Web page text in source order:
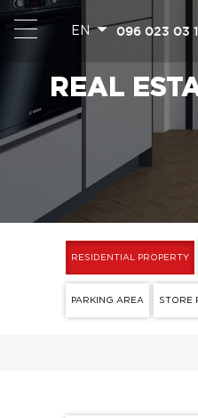
EN 096 023 03
REAL
RESIDENTIAL PROPERTY
PARKING AREA STORE